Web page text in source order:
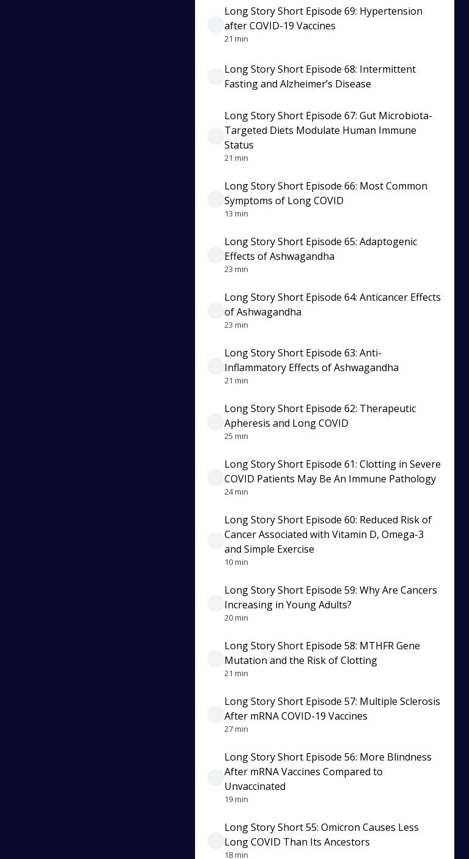
Long Story Short Episode 69: Hypertension
after COVID-19 Vaccines
21 min
Long Story Short Episode 68: Intermittent
Fasting and Alzheimer’s Disease
Long Story Short Episode 67: Gut Microbiota-
Targeted Diets Modulate Human Immune
Status
21 min
Long Story Short Episode 66: Most Common
Symptoms of Long COVID
13 min
Long Story Short Episode 65: Adaptogenic
Effects of Ashwagandha
23 min
Long Story Short Episode 64: Anticancer Effects
of Ashwagandha
23 min
Long Story Short Episode 63: Anti-
Inflammatory Effects of Ashwagandha
21 min
Long Story Short Episode 62: Therapeutic
Apheresis and Long COVID
25 min
Long Story Short Episode 61: Clotting in Severe
COVID Patients May Be An Immune Pathology
24 min
Long Story Short Episode 60: Reduced Risk of
Cancer Associated with Vitamin D, Omega-3
and Simple Exercise
10 min
Long Story Short Episode 59: Why Are Cancers
Increasing in Young Adults?
20 min
Long Story Short Episode 58: MTHFR Gene
Mutation and the Risk of Clotting
21 min
Long Story Short Episode 57: Multiple Sclerosis
After mRNA COVID-19 Vaccines
27 min
Long Story Short Episode 56: More Blindness
After mRNA Vaccines Compared to
Unvaccinated
19 min
Long Story Short 55: Omicron Causes Less
Long COVID Than Its Ancestors
18 min